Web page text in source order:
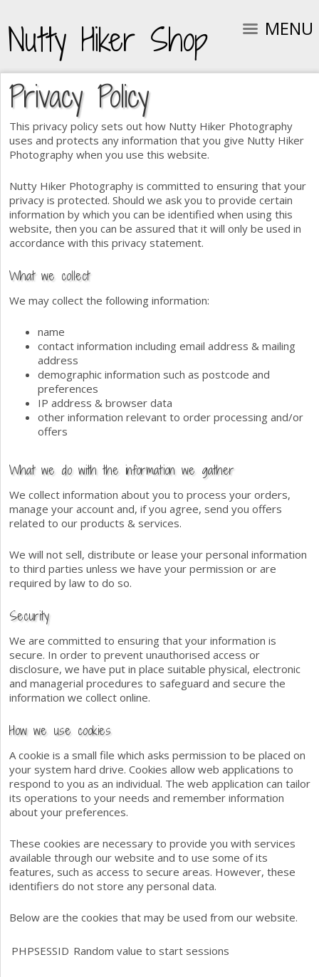
Nutty Hiker Shop MENU
Privacy Policy
This privacy policy sets out how Nutty Hiker Photography
uses and protects any information that you give Nutty Hiker
Photography when you use this website.
Nutty Hiker Photography is committed to ensuring that your
privacy is protected. Should we ask you to provide certain
information by which you can be identified when using this
website, then you can be assured that it will only be used in
accordance with this privacy statement.
What we collect
We may collect the following information:
name
contact information including email address & mailing
address
demographic information such as postcode and
preferences
IP address & browser data
other information relevant to order processing and/or
offers
What we do with the information we gather
We collect information about you to process your orders,
manage your account and, if you agree, send you offers
related to our products & services.
We will not sell, distribute or lease your personal information
to third parties unless we have your permission or are
required by law to do so.
Security
We are committed to ensuring that your information is
secure. In order to prevent unauthorised access or
disclosure, we have put in place suitable physical, electronic
and managerial procedures to safeguard and secure the
information we collect online.
How we use cookies
A cookie is a small file which asks permission to be placed on
your system hard drive. Cookies allow web applications to
respond to you as an individual. The web application can tailor
its operations to your needs and remember information
about your preferences.
These cookies are necessary to provide you with services
available through our website and to use some of its
features, such as access to secure areas. However, these
identifiers do not store any personal data.
Below are the cookies that may be used from our website.
PHPSESSID Random value to start sessions